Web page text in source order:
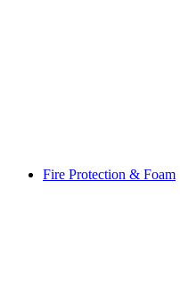
Fire Protection & Foam